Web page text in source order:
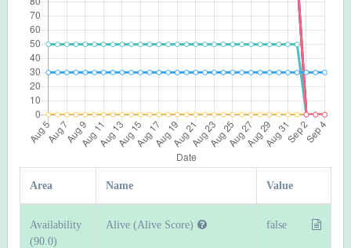
Area Name Value
Availability
(90.0)
Alive (Alive Score) false